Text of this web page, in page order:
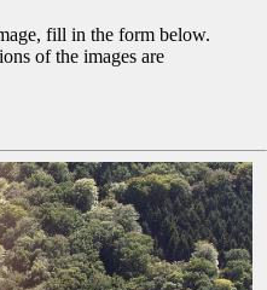
fill in the form below.
of the images are